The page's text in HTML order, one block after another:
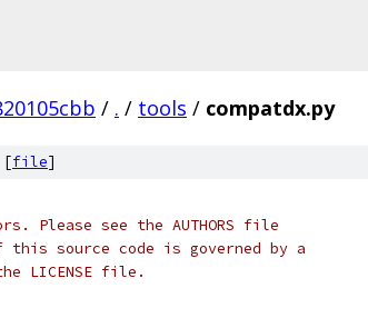
/ . / tools / compatdx.py
[file]
Please see the AUTHORS file
source code is governed by a
LICENSE file.